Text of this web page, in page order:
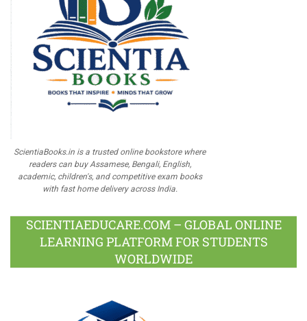
ScientiaBooks.in is a trusted online bookstore where
readers can buy Assamese, Bengali, English,
academic, children's, and competitive exam books
with fast home delivery across India.
SCIENTIAEDUCARE.COM – GLOBAL ONLINE
LEARNING PLATFORM FOR STUDENTS
WORLDWIDE